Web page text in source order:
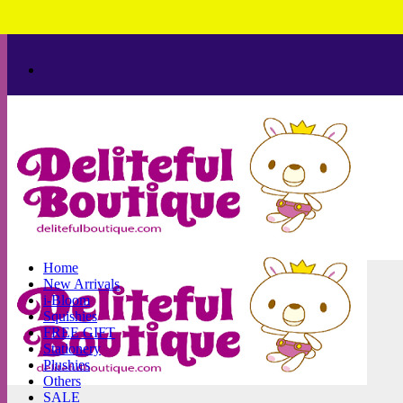
to
Home
New Arrivals
i-Bloom
Squishies
FREE GIFT
Stationery
Plushies
Others
SALE